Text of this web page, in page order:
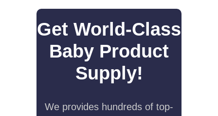
Get World-Class
Baby Product
Supply!
We provides hundreds of top-